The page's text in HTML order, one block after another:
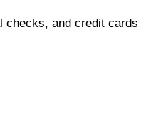
checks, and credit cards